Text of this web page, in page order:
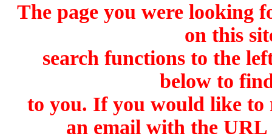
The page you were looking
on this
search functions to the
below to
to you. If you would like to
an email with the